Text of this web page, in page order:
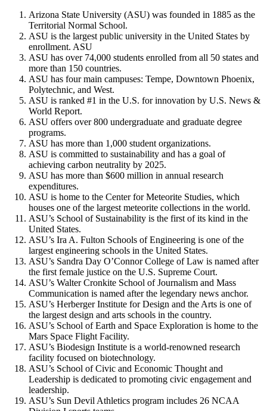
Arizona State University (ASU) was founded in 1885 as the
Territorial Normal School.
ASU is the largest public university in the United States by
enrollment. ASU
ASU has over 74,000 students enrolled from all 50 states and
more than 150 countries.
ASU has four main campuses: Tempe, Downtown Phoenix,
Polytechnic, and West.
ASU is ranked #1 in the U.S. for innovation by U.S. News &
World Report.
ASU offers over 800 undergraduate and graduate degree
programs.
ASU has more than 1,000 student organizations.
ASU is committed to sustainability and has a goal of
achieving carbon neutrality by 2025.
ASU has more than $600 million in annual research
expenditures.
ASU is home to the Center for Meteorite Studies, which
houses one of the largest meteorite collections in the world.
ASU’s School of Sustainability is the first of its kind in the
United States.
ASU’s Ira A. Fulton Schools of Engineering is one of the
largest engineering schools in the United States.
ASU’s Sandra Day O’Connor College of Law is named after
the first female justice on the U.S. Supreme Court.
ASU’s Walter Cronkite School of Journalism and Mass
Communication is named after the legendary news anchor.
ASU’s Herberger Institute for Design and the Arts is one of
the largest design and arts schools in the country.
ASU’s School of Earth and Space Exploration is home to the
Mars Space Flight Facility.
ASU’s Biodesign Institute is a world-renowned research
facility focused on biotechnology.
ASU’s School of Civic and Economic Thought and
Leadership is dedicated to promoting civic engagement and
leadership.
ASU’s Sun Devil Athletics program includes 26 NCAA